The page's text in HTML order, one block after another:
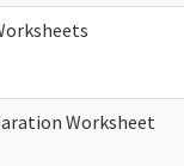
Worksheet